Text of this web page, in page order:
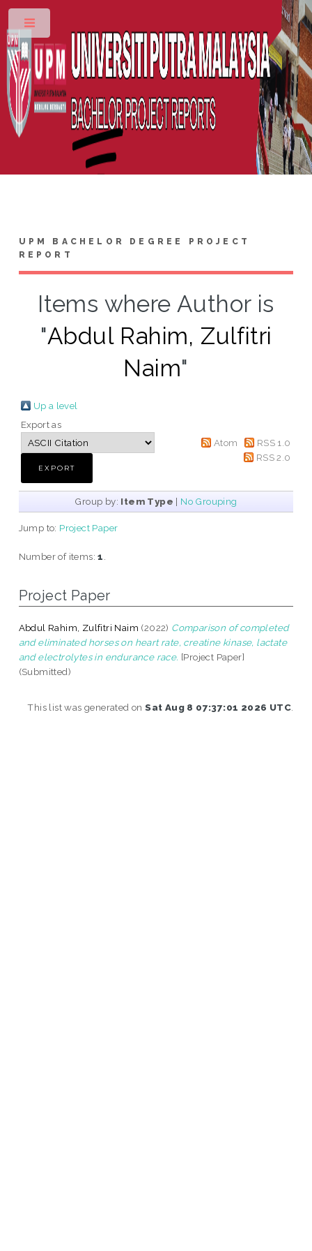
UPM BACHELOR DEGREE PROJECT
REPORT
Items where Author is
"Abdul Rahim, Zulfitri
Naim"
Up a level
Export as
Atom
RSS 1.0
RSS 2.0
Group by: Item Type | No Grouping
Jump to: Project Paper
Number of items:1
Project Paper
Abdul Rahim, Zulfitri Naim (2022) Comparison of completed
and eliminated horses on heart rate, creatine kinase, lactate
and electrolytes in endurance race. [Project Paper]
(Submitted)
This list was generated onSat Aug 8 07:37:01 2026 UTC.